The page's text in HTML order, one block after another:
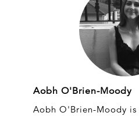
Aobh O'Brien-Moody
Aobh O'Brien-Moody is